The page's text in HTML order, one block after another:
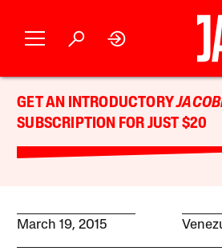
GET AN INTRODUCTORY
SUBSCRIPTION FOR JUST $20
March 19, 2015